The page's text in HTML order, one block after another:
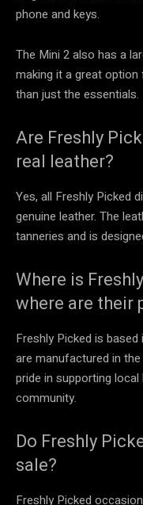
phone and keys.
The Mini 2 also has a
making it a great
than just the essentials.
Are Freshly
real leather?
Yes, all Freshly Picked
genuine leather. The
tanneries and is
Where is
where are their
Freshly Picked is
are manufactured in
pride in supporting
community.
Do Freshly
sale?
Freshly Picked